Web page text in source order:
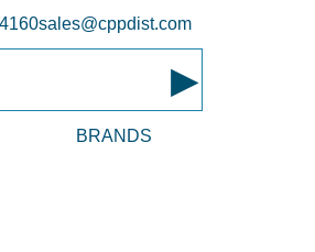
sales@cppdist.com
▸
BRANDS